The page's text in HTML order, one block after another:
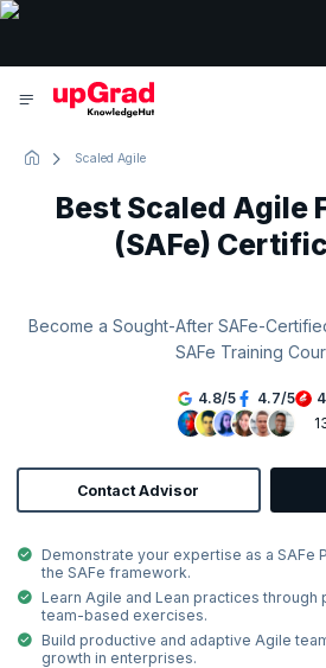
Scaled Agile
Best Scaled Agile
(SAFe)
Become a Sought-After SAFe-
SAFe Training
4.8/5 4.7/5
Contact Advisor
Demonstrate your expertise as a SAFe
the SAFe framework.
Learn Agile and Lean practices through
team-based exercises.
Build productive and adaptive Agile
growth in enterprises.